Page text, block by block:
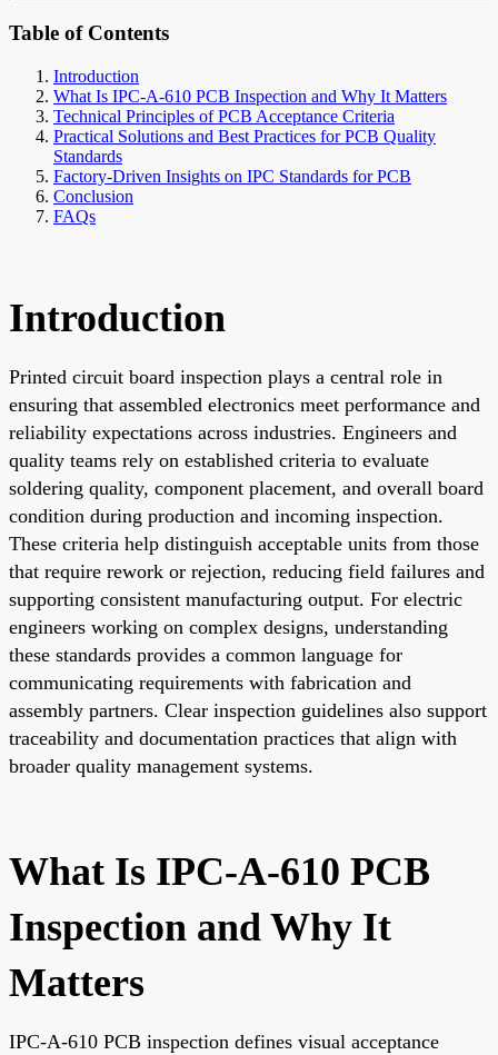
Table of Contents
Introduction
What Is IPC-A-610 PCB Inspection and Why It Matters
Technical Principles of PCB Acceptance Criteria
Practical Solutions and Best Practices for PCB Quality
Standards
Factory-Driven Insights on IPC Standards for PCB
Conclusion
FAQs
Introduction
Printed circuit board inspection plays a central role in
ensuring that assembled electronics meet performance and
reliability expectations across industries. Engineers and
quality teams rely on established criteria to evaluate
soldering quality, component placement, and overall board
condition during production and incoming inspection.
These criteria help distinguish acceptable units from those
that require rework or rejection, reducing field failures and
supporting consistent manufacturing output. For electric
engineers working on complex designs, understanding
these standards provides a common language for
communicating requirements with fabrication and
assembly partners. Clear inspection guidelines also support
traceability and documentation practices that align with
broader quality management systems.
What Is IPC-A-610 PCB
Inspection and Why It
Matters
IPC-A-610 PCB inspection defines visual acceptance